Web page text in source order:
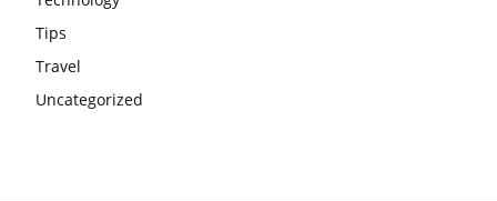
Tips
Travel
Uncategorized